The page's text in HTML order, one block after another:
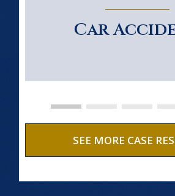
Car
SEE MORE CASE